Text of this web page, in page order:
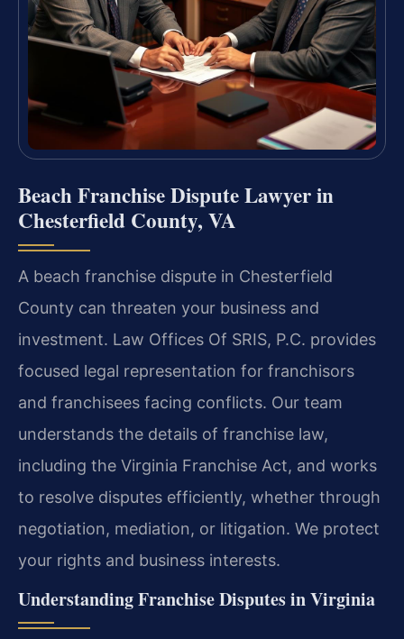
Beach Franchise Dispute Lawyer in
Chesterfield County, VA
A beach franchise dispute in Chesterfield
County can threaten your business and
investment. Law Offices Of SRIS, P.C. provides
focused legal representation for franchisors
and franchisees facing conflicts. Our team
understands the details of franchise law,
including the Virginia Franchise Act, and works
to resolve disputes efficiently, whether through
negotiation, mediation, or litigation. We protect
your rights and business interests.
Understanding Franchise Disputes in Virginia